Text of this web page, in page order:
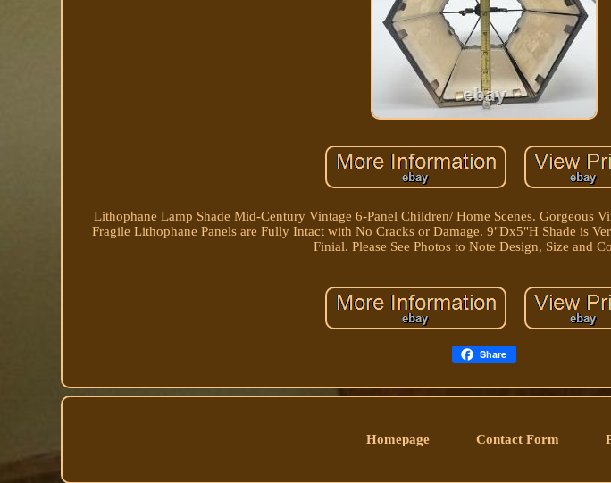
Lithophane Lamp Shade Mid-Century Vintage 6-Panel Children/ Home Scenes. Gorgeous
Fragile Lithophane Panels are Fully Intact with No Cracks or Damage. 9"Dx5"H Shade is
Finial. Please See Photos to Note Design, Size and
Share
Homepage Contact Form